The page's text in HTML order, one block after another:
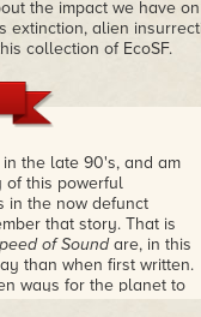
the impact we have
extinction, alien
collection of EcoSF.
the late 90's, and am
of this powerful
in the now defunct
that story. That is
of Soundare, in this
than when first written.
ways for the planet to
showing us where